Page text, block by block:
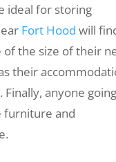
ideal for storing
Fort Hood will
of the size of their
their
anyone going
furniture and